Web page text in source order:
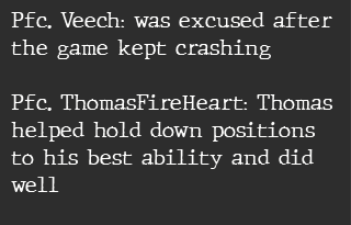
Pfc. Veech: was excused after
the game kept crashing
Pfc. ThomasFireHeart: Thomas
helped hold down positions
to his best ability and did
well